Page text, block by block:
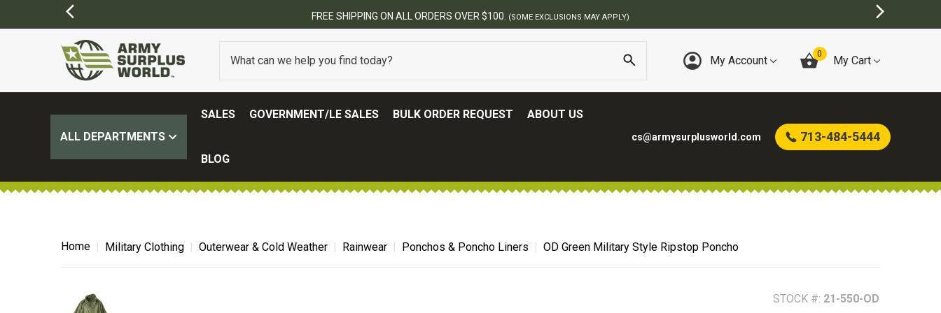
BEST ONLINE ARMY SURPLUS STORE
My Account 0 My Cart
ALL DEPARTMENTS
SALES GOVERNMENT/LE SALES BULK ORDER REQUEST ABOUT US
BLOG
cs@armysurplusworld.com 713-484-5444
Home Military Clothing Outerwear & Cold Weather Rainwear Ponchos & Poncho Liners OD Green Military Style Ripstop Poncho
STOCK #: 21-550-OD